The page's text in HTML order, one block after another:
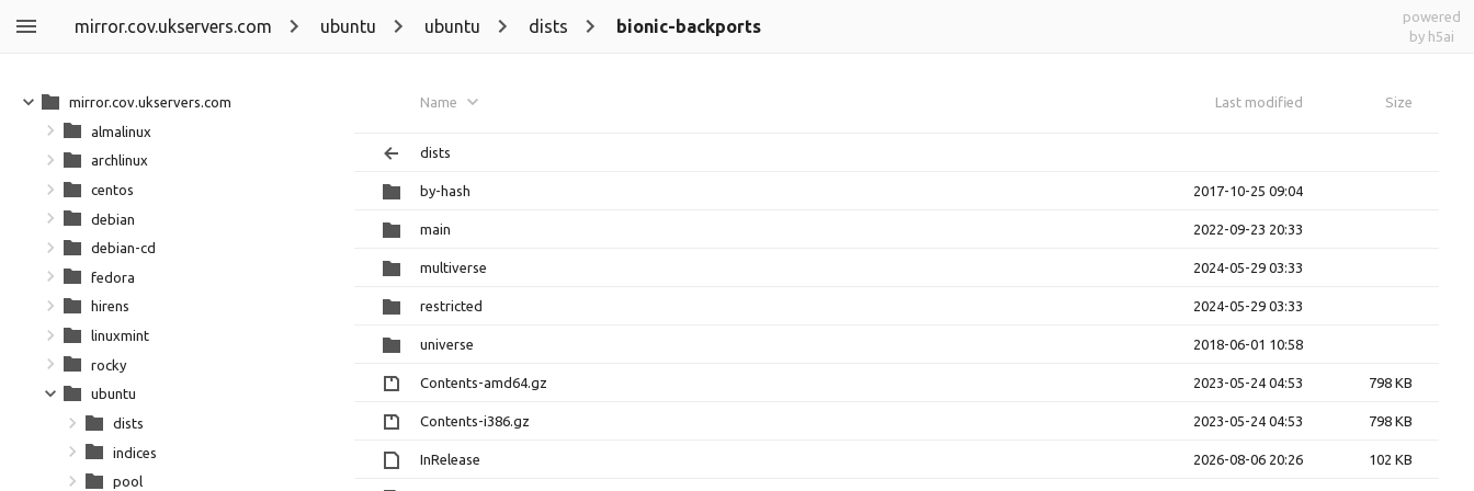
mirror.cov.ukservers.com ubuntu ubuntu dists bionic-backports
powered
by h5ai
Name Last modified Size
dists
by-hash 2017-10-25 09:04
main 2022-09-23 20:33
multiverse 2024-05-29 03:33
restricted 2024-05-29 03:33
universe 2018-06-01 10:58
Contents-amd64.gz 2023-05-24 04:53 798 KB
Contents-i386.gz 2023-05-24 04:53 798 KB
InRelease 2026-08-06 20:26 102 KB
mirror.cov.ukservers.com
almalinux
archlinux
centos
debian
debian-cd
fedora
hirens
linuxmint
rocky
ubuntu
dists
indices
pool